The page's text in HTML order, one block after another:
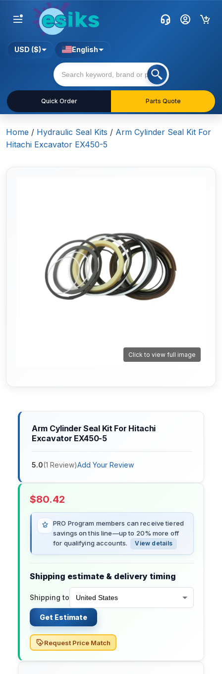
Quick Order Parts Quote
USD ($) English
Home / Hydraulic Seal Kits / Arm Cylinder Seal Kit For
Hitachi Excavator EX450-5
Click to view full image
Arm Cylinder Seal Kit For Hitachi
Excavator EX450-5
5.0(1 Review)Add Your Review
$80.42
PRO Program members can receive tiered
savings on this line—up to 20% more off
for qualifying accounts.
View details
Shipping estimate & delivery timing
Shipping to
Get Estimate
Request Price Match